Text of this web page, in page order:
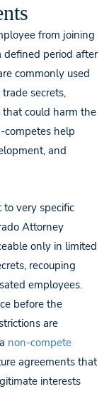
from joining
defined period after
commonly used
secrets,
that could harm the
competes help
and
to very specific
Attorney
only in limited
recouping
employees.
before the
are
non-compete
agreements that
interests